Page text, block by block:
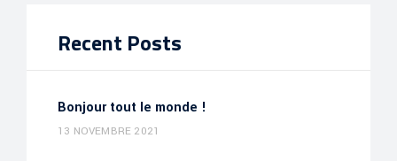
Recent Posts
Bonjour tout le monde !
13 NOVEMBRE 2021